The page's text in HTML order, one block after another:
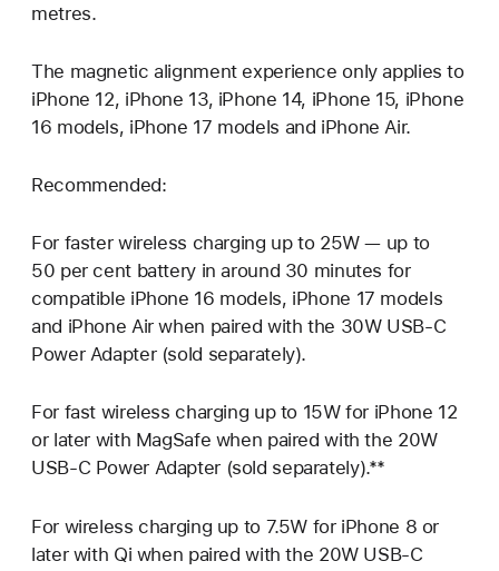
metres.
The magnetic alignment experience only applies to
iPhone 12, iPhone 13, iPhone 14, iPhone 15, iPhone
16 models, iPhone 17 models and iPhone Air.
Recommended:
For faster wireless charging up to 25W — up to
50 per cent battery in around 30 minutes for
compatible iPhone 16 models, iPhone 17 models
and iPhone Air when paired with the 30W USB‑C
Power Adapter (sold separately).
For fast wireless charging up to 15W for iPhone 12
or later with MagSafe when paired with the 20W
USB‑C Power Adapter (sold separately).**
For wireless charging up to 7.5W for iPhone 8 or
later with Qi when paired with the 20W USB‑C